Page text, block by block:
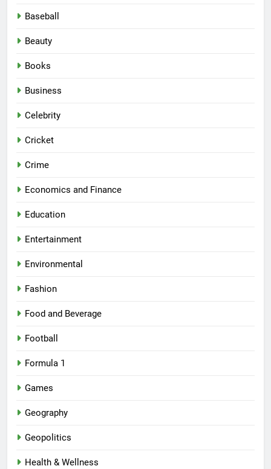
Baseball
Beauty
Books
Business
Celebrity
Cricket
Crime
Economics and Finance
Education
Entertainment
Environmental
Fashion
Food and Beverage
Football
Formula 1
Games
Geography
Geopolitics
Health & Wellness